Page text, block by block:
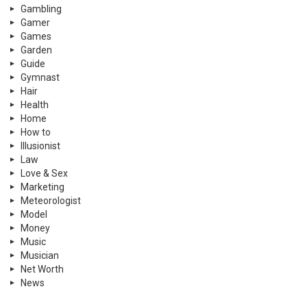
Gambling
Gamer
Games
Garden
Guide
Gymnast
Hair
Health
Home
How to
Illusionist
Law
Love & Sex
Marketing
Meteorologist
Model
Money
Music
Musician
Net Worth
News